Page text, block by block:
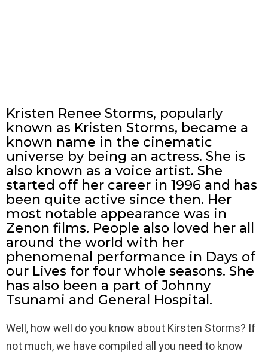
Kristen Renee Storms, popularly
known as Kristen Storms, became a
known name in the cinematic
universe by being an actress. She is
also known as a voice artist. She
started off her career in 1996 and has
been quite active since then. Her
most notable appearance was in
Zenon films. People also loved her all
around the world with her
phenomenal performance in Days of
our Lives for four whole seasons. She
has also been a part of Johnny
Tsunami and General Hospital.
Well, how well do you know about Kirsten Storms? If
not much, we have compiled all you need to know